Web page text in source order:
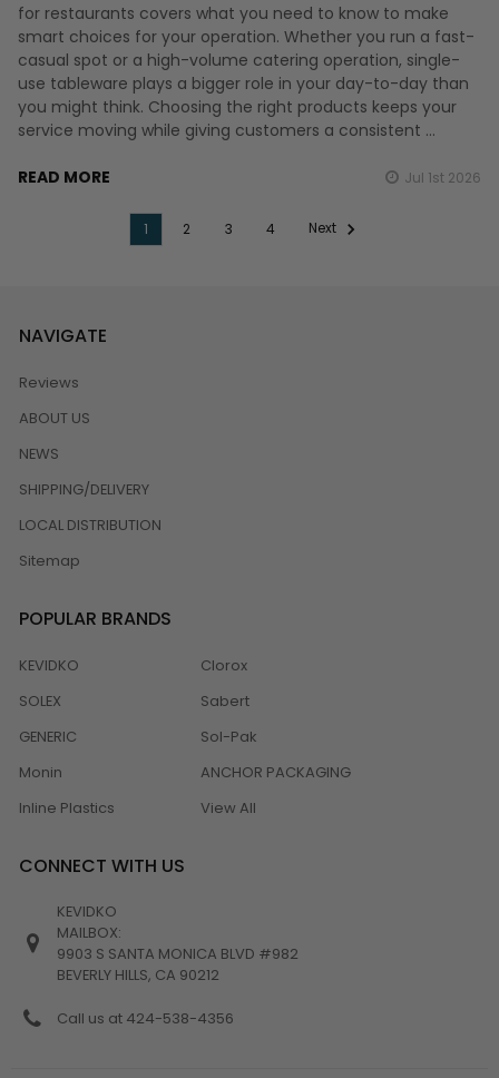
for restaurants covers what you need to know to make
smart choices for your operation. Whether you run a fast-
casual spot or a high-volume catering operation, single-
use tableware plays a bigger role in your day-to-day than
you might think. Choosing the right products keeps your
service moving while giving customers a consistent …
READ MORE Jul 1st 2026
1 2 3 4 Next
NAVIGATE
Reviews
ABOUT US
NEWS
SHIPPING/DELIVERY
LOCAL DISTRIBUTION
Sitemap
POPULAR BRANDS
KEVIDKO
SOLEX
GENERIC
Monin
Inline Plastics
Clorox
Sabert
Sol-Pak
ANCHOR PACKAGING
View All
CONNECT WITH US
KEVIDKO
MAILBOX:
9903 S SANTA MONICA BLVD #982
BEVERLY HILLS, CA 90212
Call us at 424-538-4356